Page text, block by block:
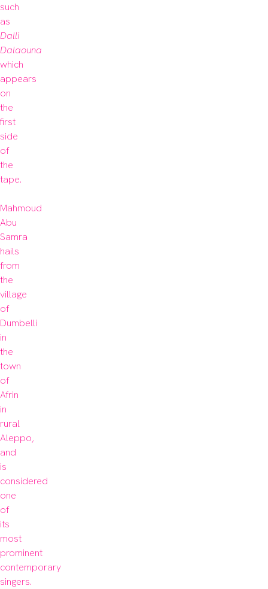
such
Dalli
Dalaouna
which
appears
on
the
first
side
of
the
tape.
Mahmoud
Abu
Samra
hails
from
the
village
of
Dumbelli
in
the
town
of
Afrin
in
rural
Aleppo,
and
is
considered
one
of
its
most
prominent
contemporary
singers.